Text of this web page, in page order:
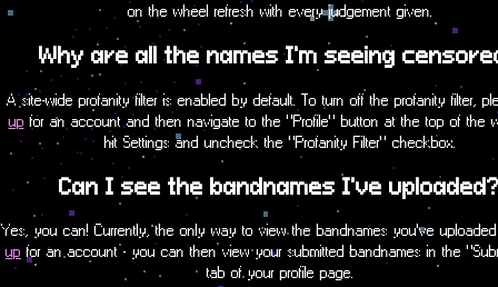
on the wheel refresh with every judgement given.
Why are all the names I'm seeing
A site-wide profanity filter is enabled by default. To turn off the profanity filter,
up for an account and then navigate to the "Profile" button at the top of the
hit Settings and uncheck the "Profanity Filter" checkbox.
Can I see the bandnames I've
Yes, you can! Currently, the only way to view the bandnames you've
up for an account - you can then view your submitted bandnames in the
tab of your profile page.